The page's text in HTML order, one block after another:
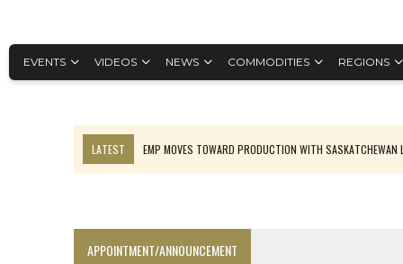
EVENTS VIDEOS NEWS COMMODITIES REGIONS
LATEST
EMP MOVES TOWARD PRODUCTION WITH
APPOINTMENT/ANNOUNCEMENT